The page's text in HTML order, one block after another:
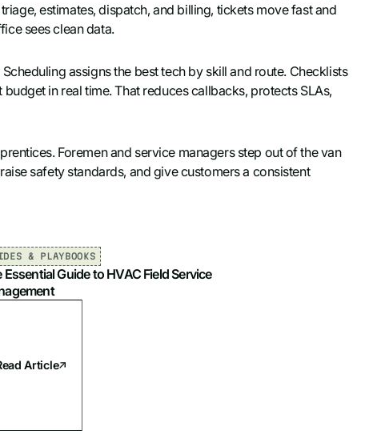
estimates, dispatch, and billing, tickets move fast and
sees clean data.
assigns the best tech by skill and route. Checklists
in real time. That reduces callbacks, protects SLAs,
Foremen and service managers step out of the van
safety standards, and give customers a consistent
& PLAYBOOKS
Essential Guide to HVAC Field Service
Article